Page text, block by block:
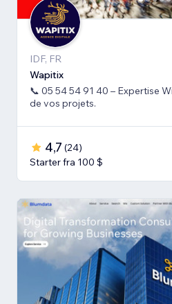
IDF, FR
Wapitix
📞 05 54 54 91 40 – Expertise
de vos projets.
4,7 (24)
Starter fra 100 $